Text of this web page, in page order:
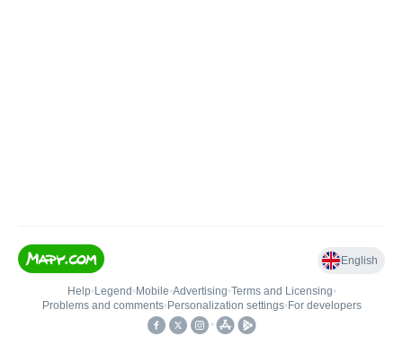
English
Help• Legend • Mobile•Advertising•Terms and Licensing•
Problems and comments• Personalization settings• For developers
•